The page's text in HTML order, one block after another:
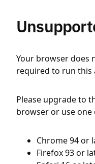
Your browser does
required to run this
Please upgrade to
browser or use
Chrome 94 or
Firefox 93 or